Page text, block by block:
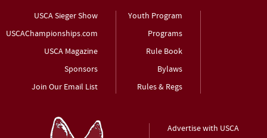
USCA Sieger Show
USCAChampionships.com
USCA Magazine
Sponsors
Join Our Email List
Youth Program
Programs
Rule Book
Bylaws
Rules & Regs
Advertise with USCA